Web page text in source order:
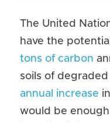
The United
have the
tons of carbon
soils of
annual increase
would be